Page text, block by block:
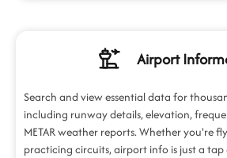
Airport
Search and view essential data for
including runway details, elevation,
METAR weather reports. Whether you're
practicing circuits, airport info is just a tap